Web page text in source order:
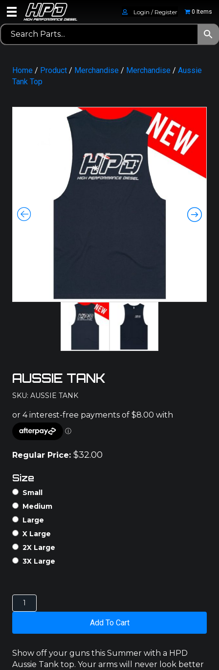
Login / Register 0 Items
Home / Product / Merchandise / Merchandise / Aussie
Tank Top
AUSSIE TANK
SKU: AUSSIE TANK
Regular Price: $32.00
Size
Small
Medium
Large
X Large
2X Large
3X Large
AUSSIE
TANK
Add To Cart
Show off your guns this Summer with a HPD
Aussie Tank top. Your arms will never look better